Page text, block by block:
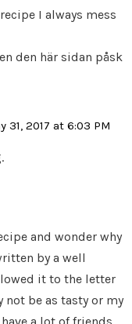
I always mess
den här sidan påsk
31, 2017 at 6:03 PM
and wonder why
by a well
it to the letter
be as tasty or my
a lot of friends